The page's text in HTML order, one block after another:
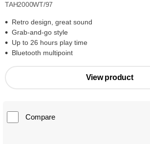
TAH2000WT/97
Retro design, great sound
Grab-and-go style
Up to 26 hours play time
Bluetooth multipoint
View product
Compare